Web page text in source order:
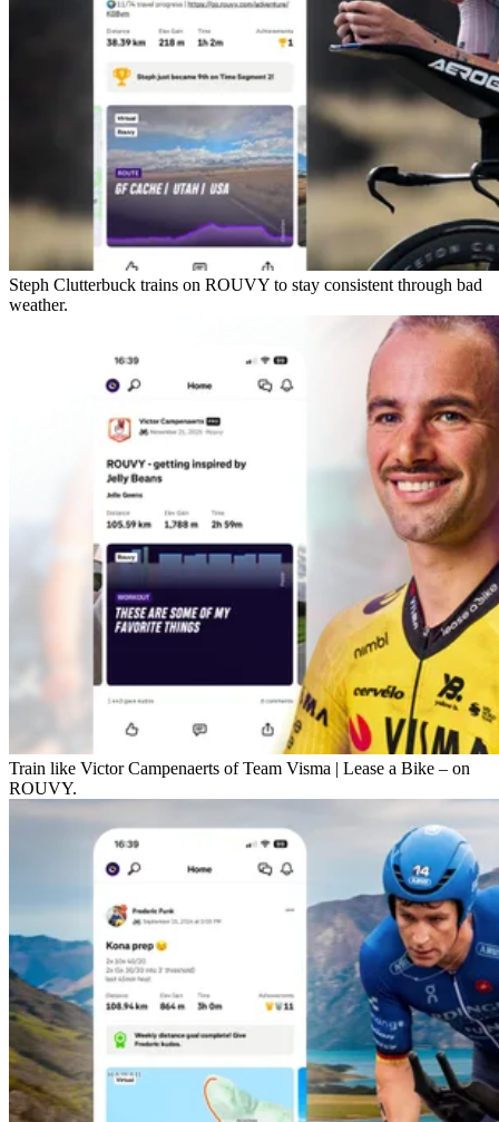
Steph Clutterbuck trains on ROUVY to stay consistent through bad
weather.
Train like Victor Campenaerts of Team Visma | Lease a Bike – on
ROUVY.